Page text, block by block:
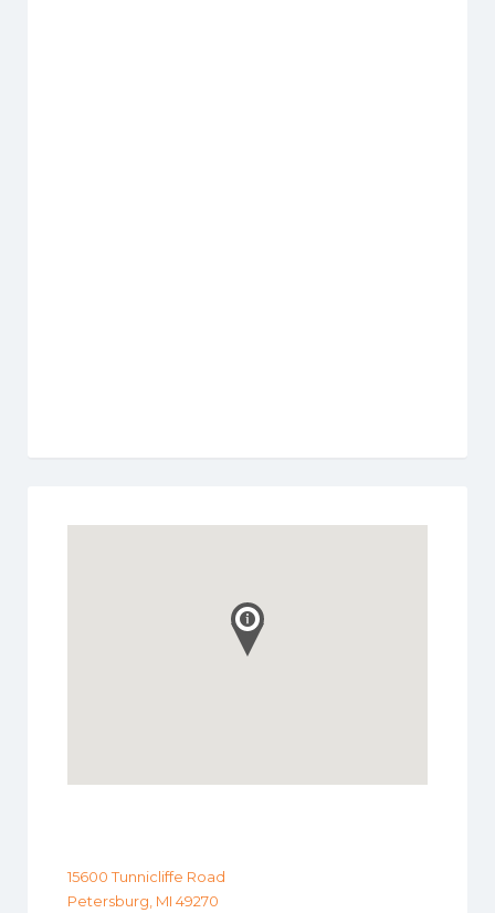
15600 Tunnicliffe Road
Petersburg, MI 49270